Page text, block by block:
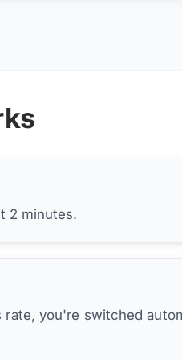
2 minutes.
rate, you're switched